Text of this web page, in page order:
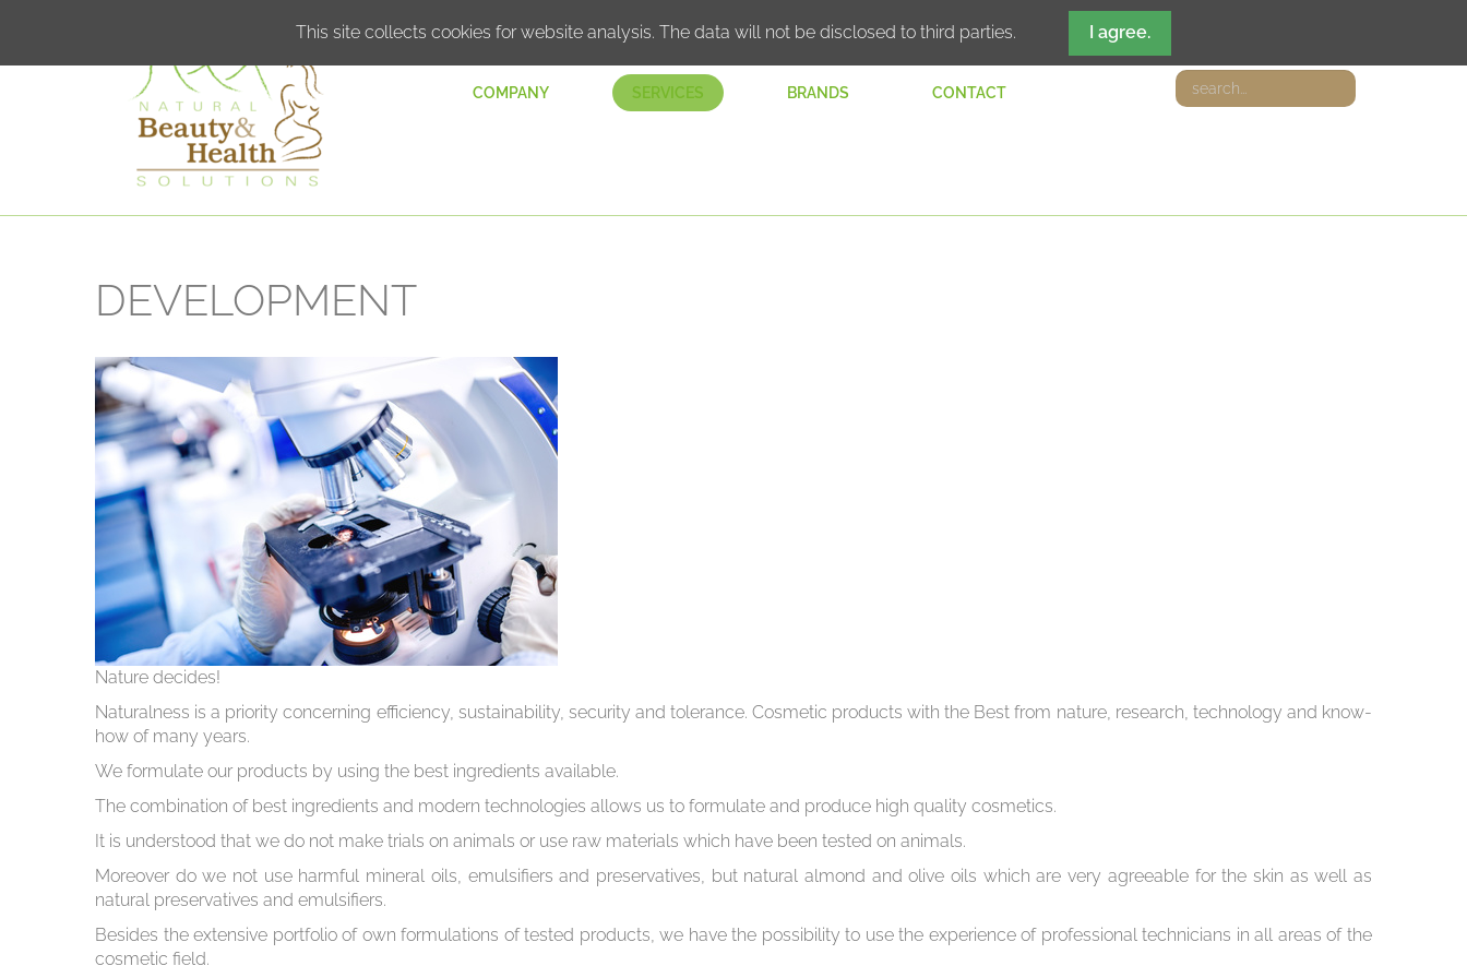
COMPANY SERVICES BRANDS CONTACT
DEVELOPMENT
Nature decides!
Naturalness is a priority concerning efficiency, sustainability, security and tolerance. Cosmetic products with the Best from nature, research, technology and know-
how of many years.
We formulate our products by using the best ingredients available.
The combination of best ingredients and modern technologies allows us to formulate and produce high quality cosmetics.
It is understood that we do not make trials on animals or use raw materials which have been tested on animals.
Moreover do we not use harmful mineral oils, emulsifiers and preservatives, but natural almond and olive oils which are very agreeable for the skin as well as
natural preservatives and emulsifiers.
Besides the extensive portfolio of own formulations of tested products, we have the possibility to use the experience of professional technicians in all areas of the
cosmetic field.
This site collects cookies for website analysis. The data will not be disclosed to third parties. I agree.